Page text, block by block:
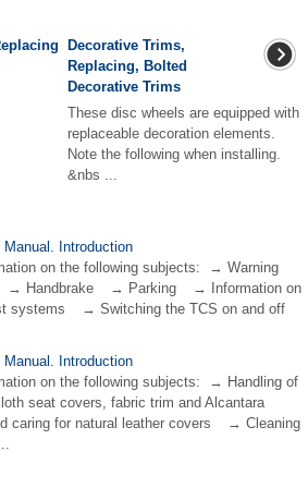
Decorative Trims,
Replacing, Bolted
Decorative Trims
These disc wheels are equipped with
replaceable decoration elements.
Note the following when installing.
&nbs ...
Manual. Introduction
on the following subjects: → Warning
→ Handbrake → Parking → Information on
→ Switching the TCS on and off
Manual. Introduction
on the following subjects: → Handling of
seat covers, fabric trim and Alcantara
caring for natural leather covers → Cleaning